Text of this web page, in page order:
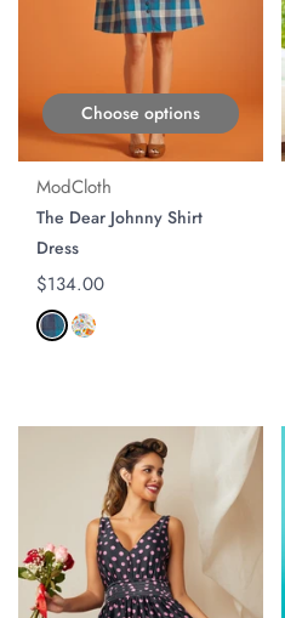
Choose options
ModCloth
The Dear Johnny Shirt
Dress
Regular price
$134.00